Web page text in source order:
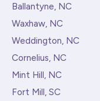
Ballantyne, NC
Waxhaw, NC
Weddington, NC
Cornelius, NC
Mint Hill, NC
Fort Mill, SC